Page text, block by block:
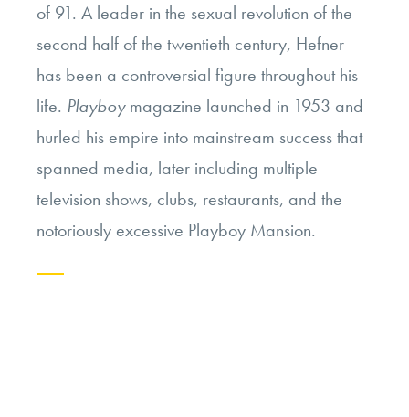
of 91. A leader in the sexual revolution of the
second half of the twentieth century, Hefner
has been a controversial figure throughout his
life. Playboymagazine launched in 1953 and
hurled his empire into mainstream success that
spanned media, later including multiple
television shows, clubs, restaurants, and the
notoriously excessive Playboy Mansion.